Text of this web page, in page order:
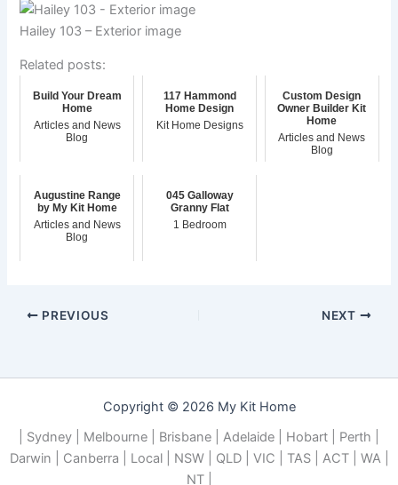
Hailey 103 – Exterior image
Related posts:
Build Your Dream
Home
Articles and News
Blog
117 Hammond
Home Design
Kit Home Designs
Custom Design
Owner Builder Kit
Home
Articles and News
Blog
Augustine Range
by My Kit Home
Articles and News
Blog
045 Galloway
Granny Flat
1 Bedroom
PREVIOUS NEXT
Copyright © 2026 My Kit Home
| Sydney | Melbourne | Brisbane | Adelaide | Hobart | Perth |
Darwin | Canberra | Local | NSW | QLD | VIC | TAS | ACT | WA |
NT |